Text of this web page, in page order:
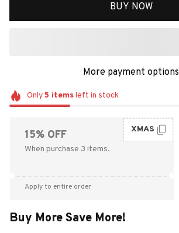
BUY NOW
More payment options
Only 5 itemsleft in stock
15% OFF
When purchase 3 items.
XMAS
Apply to entire order
Buy More Save More!